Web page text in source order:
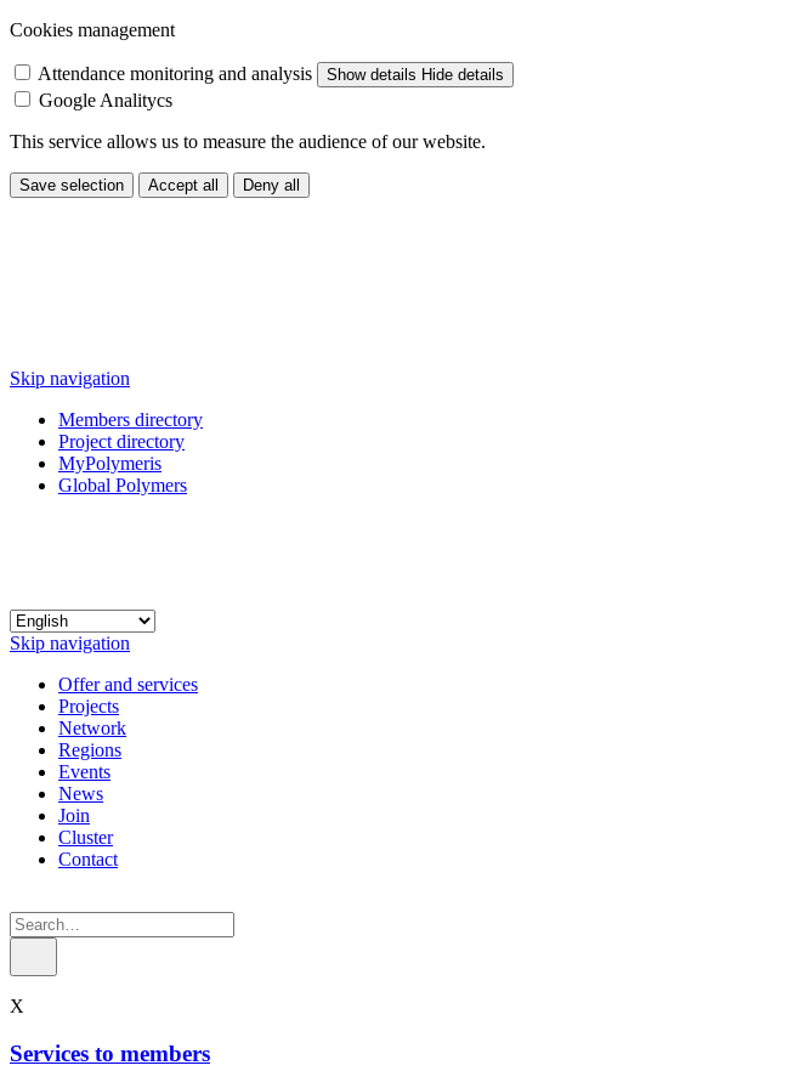
Cookies management
Attendance monitoring and analysis Show details Hide details
Google Analitycs
This service allows us to measure the audience of our website.
Save selection Accept all Deny all
Skip navigation
Members directory
Project directory
MyPolymeris
Global Polymers
Skip navigation
Offer and services
Projects
Network
Regions
Events
News
Join
Cluster
Contact
X
Services to members